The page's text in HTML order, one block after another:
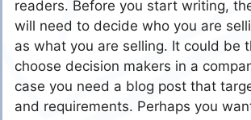
readers. Before you start writing,
will need to decide who you are
as what you are selling. It could be
choose decision makers in a
case you need a blog post that
and requirements. Perhaps you